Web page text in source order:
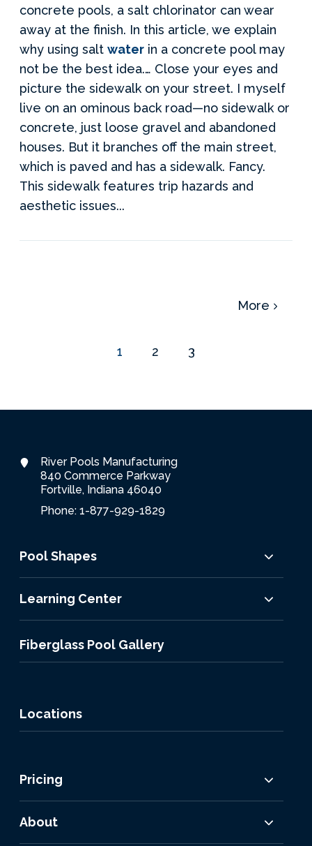
concrete pools, a salt chlorinator can wear
away at the finish. In this article, we explain
why using saltwater in a concrete pool may
not be the best idea.… Close your eyes and
picture the sidewalk on your street. I myself
live on an ominous back road—no sidewalk or
concrete, just loose gravel and abandoned
houses. But it branches off the main street,
which is paved and has a sidewalk. Fancy.
This sidewalk features trip hazards and
aesthetic issues...
1 2 3
More
River Pools Manufacturing
840 Commerce Parkway
Fortville, Indiana 46040
Phone: 1-877-929-1829
Pool Shapes
Learning Center
Fiberglass Pool Gallery
Locations
Pricing
About